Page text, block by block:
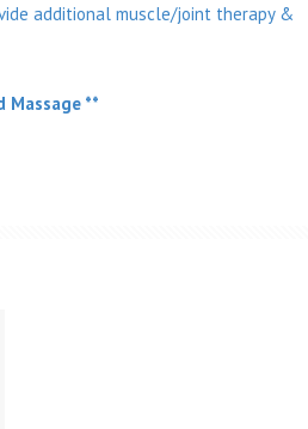
additional muscle/joint therapy &
Massage **